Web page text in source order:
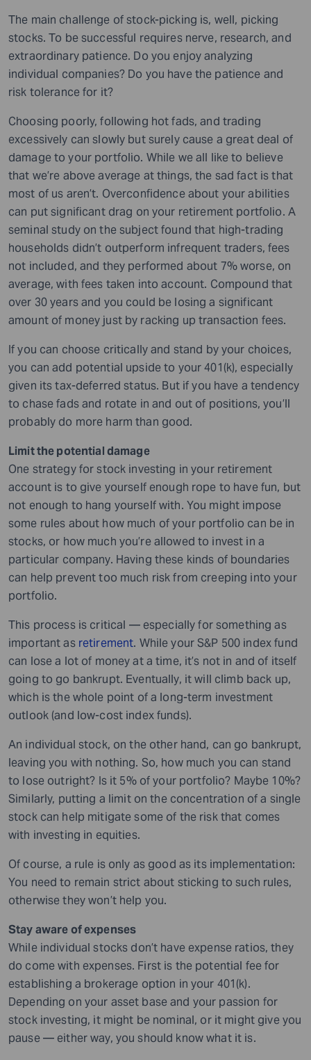
The main challenge of stock-picking is, well, picking
stocks. To be successful requires nerve, research, and
extraordinary patience. Do you enjoy analyzing
individual companies? Do you have the patience and
risk tolerance for it?
Choosing poorly, following hot fads, and trading
excessively can slowly but surely cause a great deal of
damage to your portfolio. While we all like to believe
that we’re above average at things, the sad fact is that
most of us aren’t. Overconfidence about your abilities
can put significant drag on your retirement portfolio. A
seminal study on the subject found that high-trading
households didn’t outperform infrequent traders, fees
not included, and they performed about 7% worse, on
average, with fees taken into account. Compound that
over 30 years and you could be losing a significant
amount of money just by racking up transaction fees.
If you can choose critically and stand by your choices,
you can add potential upside to your 401(k), especially
given its tax-deferred status. But if you have a tendency
to chase fads and rotate in and out of positions, you’ll
probably do more harm than good.
Limit the potential damage
One strategy for stock investing in your retirement
account is to give yourself enough rope to have fun, but
not enough to hang yourself with. You might impose
some rules about how much of your portfolio can be in
stocks, or how much you’re allowed to invest in a
particular company. Having these kinds of boundaries
can help prevent too much risk from creeping into your
portfolio.
This process is critical — especially for something as
important as retirement. While your S&P 500 index fund
can lose a lot of money at a time, it’s not in and of itself
going to go bankrupt. Eventually, it will climb back up,
which is the whole point of a long-term investment
outlook (and low-cost index funds).
An individual stock, on the other hand, can go bankrupt,
leaving you with nothing. So, how much you can stand
to lose outright? Is it 5% of your portfolio? Maybe 10%?
Similarly, putting a limit on the concentration of a single
stock can help mitigate some of the risk that comes
with investing in equities.
Of course, a rule is only as good as its implementation:
You need to remain strict about sticking to such rules,
otherwise they won’t help you.
Stay aware of expenses
While individual stocks don’t have expense ratios, they
do come with expenses. First is the potential fee for
establishing a brokerage option in your 401(k).
Depending on your asset base and your passion for
stock investing, it might be nominal, or it might give you
pause — either way, you should know what it is.